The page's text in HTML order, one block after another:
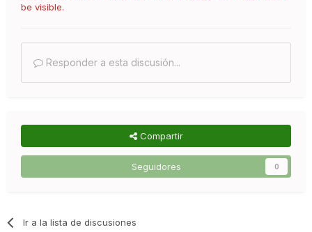
be visible.
Responder a esta discusión...
Compartir
Seguidores 0
Ir a la lista de discusiones